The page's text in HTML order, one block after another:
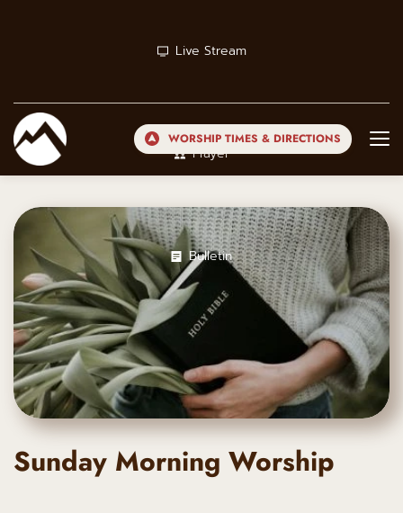
Live Stream
Prayer
Bulletin
WORSHIP TIMES & DIRECTIONS
Sunday Morning Worship